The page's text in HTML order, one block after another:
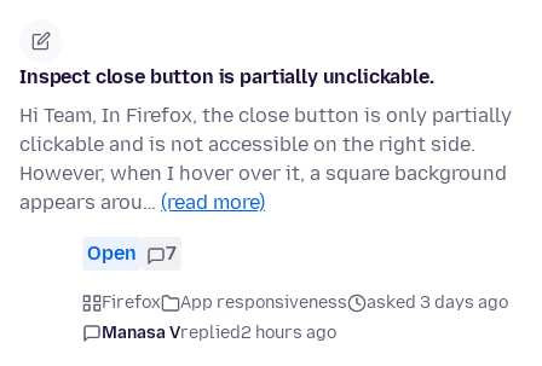
Inspect close button is partially unclickable.
Hi Team, In Firefox, the close button is only partially
clickable and is not accessible on the right side.
However, when I hover over it, a square background
appears arou… (read more)
Open 7
Firefox App responsiveness
asked 3 days ago
Manasa Vreplied2 hours ago